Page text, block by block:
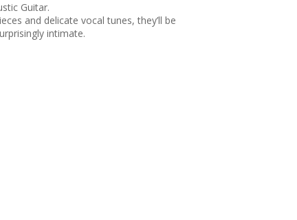
Guitar.
and delicate vocal tunes, they’ll be
intimate.